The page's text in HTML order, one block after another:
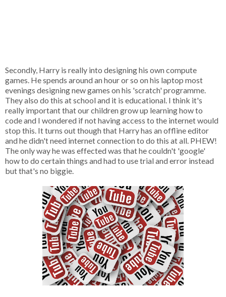
Secondly, Harry is really into designing his own compute
games. He spends around an hour or so on his laptop most
evenings designing new games on his 'scratch' programme.
They also do this at school and it is educational. I think it's
really important that our children grow up learning how to
code and I wondered if not having access to the internet would
stop this. It turns out though that Harry has an offline editor
and he didn't need internet connection to do this at all. PHEW!
The only way he was effected was that he couldn't 'google'
how to do certain things and had to use trial and error instead
but that's no biggie.